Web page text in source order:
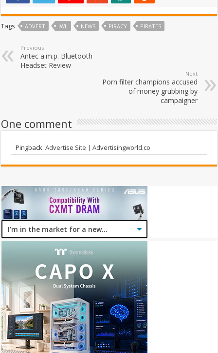
Tags ADVERT IWL NEWS PIRACY PIRATES
Previous
Antec a.m.p. Bluetooth
Headset Review
Next
Porn filter champions accused
of money grubbing by
campaigner
One comment
Pingback:Advertise Site | Advertisingworld.co